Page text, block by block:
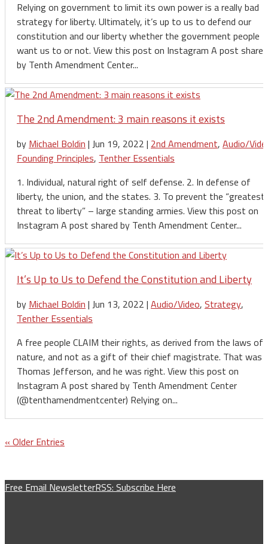
Relying on government to limit its own power is a really bad
strategy for liberty. Ultimately, it’s up to us to defend our
constitution and our liberty whether the government people
want us to or not. View this post on Instagram A post shared
by Tenth Amendment Center...
The 2nd Amendment: 3 main reasons it exists
by Michael Boldin | Jun 19, 2022 | 2nd Amendment, Audio/
Founding Principles, Tenther Essentials
1. Individual, natural right of self defense. 2. In defense of
liberty, the union, and the states. 3. To prevent the “greatest
threat to liberty” – large standing armies. View this post on
Instagram A post shared by Tenth Amendment Center...
It’s Up to Us to Defend the Constitution and Liberty
by Michael Boldin | Jun 13, 2022 | Audio/Video, Strategy,
Tenther Essentials
A free people CLAIM their rights, as derived from the laws of
nature, and not as a gift of their chief magistrate. That was
Thomas Jefferson, and he was right. View this post on
Instagram A post shared by Tenth Amendment Center
(@tenthamendmentcenter) Relying on...
« Older Entries
Free Email NewsletterRSS: Subscribe Here